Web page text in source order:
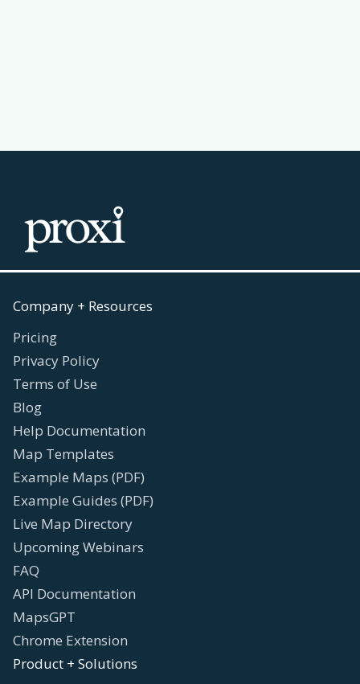
Company + Resources
Pricing
Privacy Policy
Terms of Use
Blog
Help Documentation
Map Templates
Example Maps (PDF)
Example Guides (PDF)
Live Map Directory
Upcoming Webinars
FAQ
API Documentation
MapsGPT
Chrome Extension
Product + Solutions